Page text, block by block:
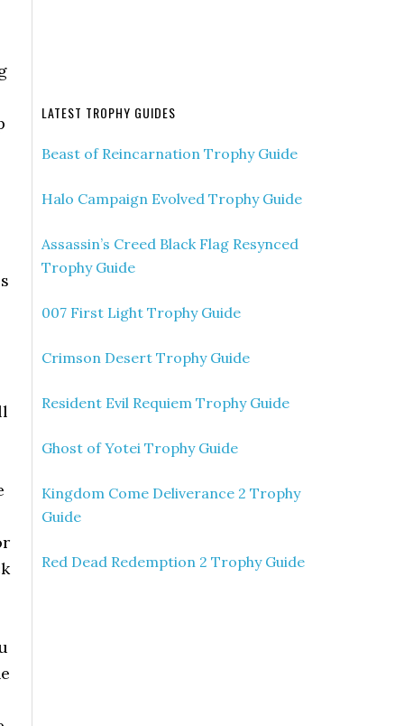
LATEST TROPHY GUIDES
Beast of Reincarnation Trophy Guide
Halo Campaign Evolved Trophy Guide
Assassin’s Creed Black Flag Resynced
Trophy Guide
007 First Light Trophy Guide
Crimson Desert Trophy Guide
Resident Evil Requiem Trophy Guide
Ghost of Yotei Trophy Guide
Kingdom Come Deliverance 2 Trophy
Guide
Red Dead Redemption 2 Trophy Guide